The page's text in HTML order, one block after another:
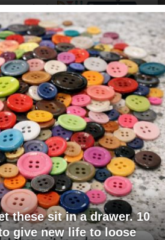
these sit in a drawer. 10
give new life to loose